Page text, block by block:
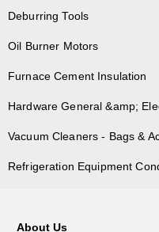
Deburring Tools
Oil Burner Motors
Furnace Cement Insulation
Hardware General &amp;
Vacuum Cleaners - Bags &
Refrigeration Equipment
About Us